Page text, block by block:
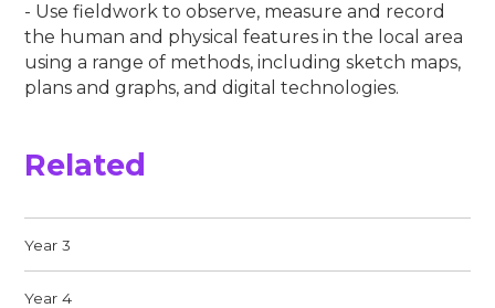
- Use fieldwork to observe, measure and record
the human and physical features in the local area
using a range of methods, including sketch maps,
plans and graphs, and digital technologies.
Related
Year 3
Year 4